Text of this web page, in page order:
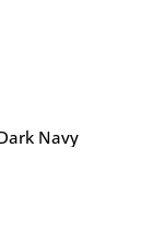
Navy